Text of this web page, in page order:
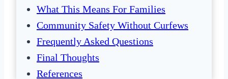
What This Means For Families
Community Safety Without Curfews
Frequently Asked Questions
Final Thoughts
References